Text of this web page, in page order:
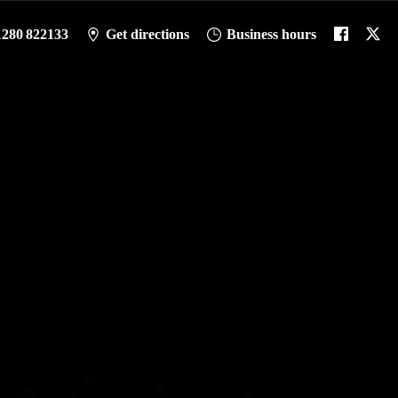
822133 Get directions Business hours